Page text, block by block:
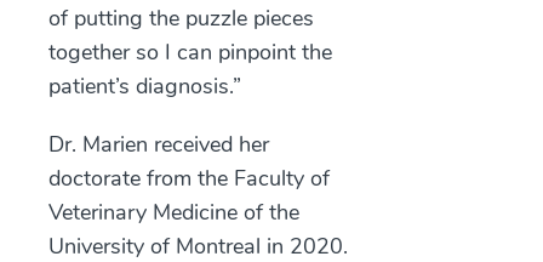
of putting the puzzle pieces
together so I can pinpoint the
patient’s diagnosis.”
Dr. Marien received her
doctorate from the Faculty of
Veterinary Medicine of the
University of Montreal in 2020.